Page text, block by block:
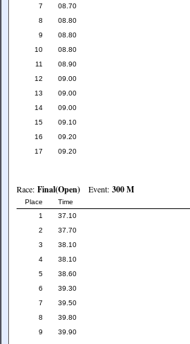
7 08.70
8 08.80
9 08.80
10 08.80
11 08.90
12 09.00
13 09.00
14 09.00
15 09.10
16 09.20
17 09.20
Race: Final(Open)Event: 300 M
Place Time
1
37.10
2 37.70
3 38.10
4 38.10
5 38.60
6 39.30
7 39.50
8 39.80
9 39.90